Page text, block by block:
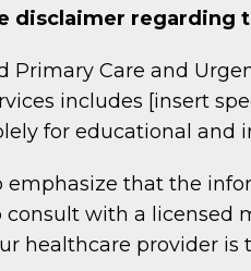
disclaimer regarding
Primary Care and
includes [insert
for educational and
emphasize that the
consult with a licensed
healthcare provider